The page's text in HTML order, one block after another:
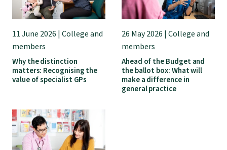
Clinical
Rural
Our voice
Position statements
Submissions
11 June 2026 | College and
members
Why the distinction
matters: Recognising the
value of specialist GPs
26 May 2026 | College and
members
Ahead of the Budget and
the ballot box: What will
make a difference in
general practice